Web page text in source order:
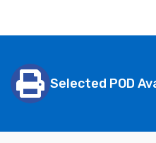
Selected POD